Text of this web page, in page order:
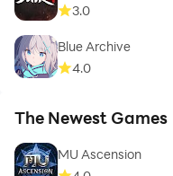
3.0
Blue Archive
4.0
The Newest Games
MU Ascension